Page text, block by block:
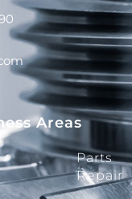
Areas
Parts
Repair